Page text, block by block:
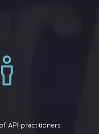
API practitioners